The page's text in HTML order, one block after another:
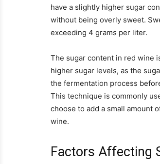
have a slightly higher sugar
without being overly sweet.
exceeding 4 grams per liter.
The sugar content in red wine
higher sugar levels, as the
the fermentation process
This technique is commonly
choose to add a small amount
wine.
Factors Affecting